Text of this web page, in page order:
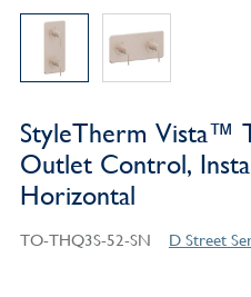
StyleTherm Vista™
Outlet Control,
Horizontal
TO-THQ3S-52-SN